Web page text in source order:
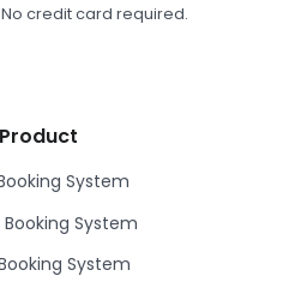
credit card required.
Product
System
System
System